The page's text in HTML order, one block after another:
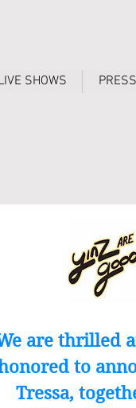
SHOWS
are thrilled
to
Tressa,